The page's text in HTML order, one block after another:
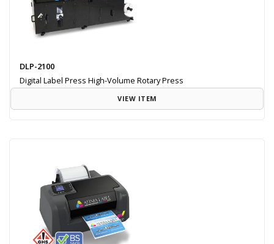
DLP-2100
Digital Label Press High-Volume Rotary Press
VIEW ITEM